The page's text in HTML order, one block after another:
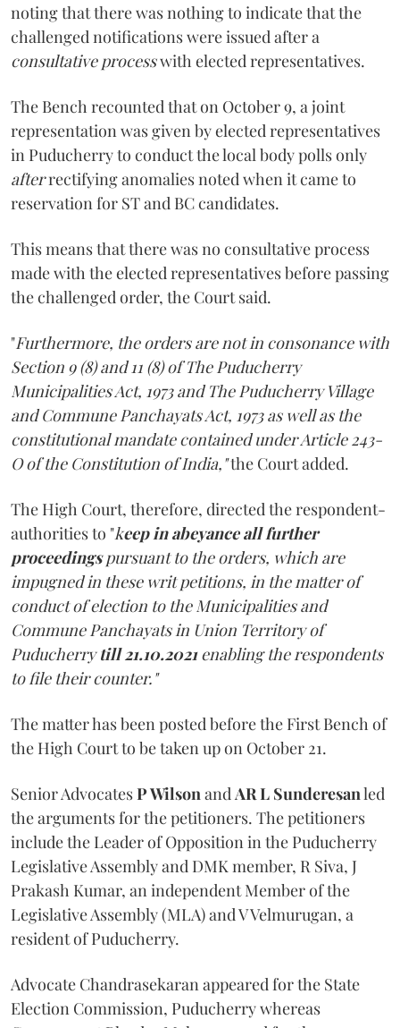
noting that there was nothing to indicate that the
challenged notifications were issued after a
consultative processwith elected representatives.
The Bench recounted that on October 9, a joint
representation was given by elected representatives
in Puducherry to conduct the local body polls only
afterrectifying anomalies noted when it came to
reservation for ST and BC candidates.
This means that there was no consultative process
made with the elected representatives before passing
the challenged order, the Court said.
"Furthermore, the orders are not in consonance with
Section 9 (8) and 11 (8) of The Puducherry
Municipalities Act, 1973 and The Puducherry Village
and Commune Panchayats Act, 1973 as well as the
constitutional mandate contained under Article 243-
O of the Constitution of India,"the Court added.
The High Court, therefore, directed the respondent-
authorities to "keep in abeyance all further
proceedingspursuant to the orders, which are
impugned in these writ petitions, in the matter of
conduct of election to the Municipalities and
Commune Panchayats in Union Territory of
Puducherrytill 21.10.2021enabling the respondents
to file their counter."
The matter has been posted before the First Bench of
the High Court to be taken up on October 21.
Senior AdvocatesP Wilson and AR L Sunderesanled
the arguments for the petitioners. The petitioners
include the Leader of Opposition in the Puducherry
Legislative Assembly and DMK member, R Siva, J
Prakash Kumar, an independent Member of the
Legislative Assembly (MLA) and V Velmurugan, a
resident of Puducherry.
Advocate Chandrasekaran appeared for the State
Election Commission, Puducherry whereas